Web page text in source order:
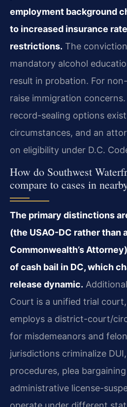
employment background
to increased insurance
restrictions. The
mandatory alcohol
result in probation. For
raise immigration
record-sealing options
circumstances, and an
on eligibility under D.C.
How do Southwest
compare to cases in
The primary distinctions
(the USAO-DC rather than
Commonwealth’s
of cash bail in DC, which
release dynamic.
Court is a unified trial
employs a district-court/
for misdemeanors and
jurisdictions criminalize
procedures, plea
administrative license-